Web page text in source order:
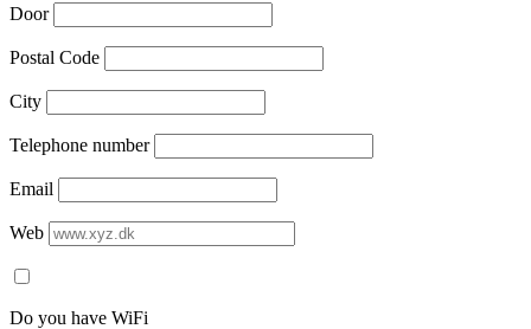
Door
Postal Code
City
Telephone number
Email
Web
Do you have WiFi